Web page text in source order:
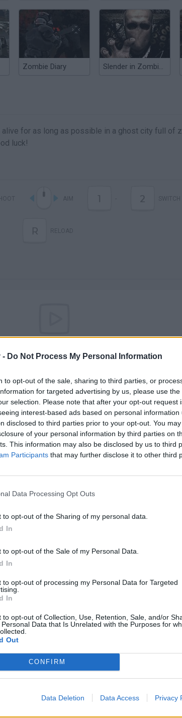
- Do Not Process My Personal Information
to opt-out of the sale, sharing to third parties, or
for targeted advertising by us, please use
selection. Please note that after your opt-out request
interest-based ads based on personal
disclosed to third parties prior to your opt-out. You
of your personal information by third parties on
This information may also be disclosed by us to third
Participants that may further disclose it to other third
Data Processing Opt Outs
to opt-out of the Sharing of my personal data.
In
to opt-out of the Sale of my Personal Data.
In
to opt-out of processing my Personal Data for Targeted
In
to opt-out of Collection, Use, Retention, Sale, and/or
Data that Is Unrelated with the Purposes for
Out
CONFIRM
Data Deletion Data Access Privacy
Zombie Diary Slender in Zombie Apocalypse
for as long as possible in a ghost city full of
luck!
1 2
R
Christmas Massacre Bonko Five Nights at Epstein's
Chameleon Hideout